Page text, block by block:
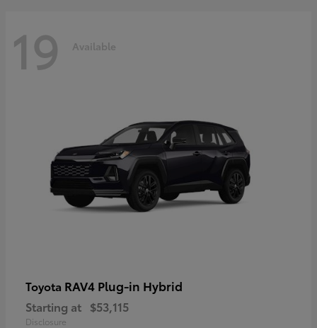
19 Available
Toyota RAV4 Plug-in Hybrid
Starting at $53,115
Disclosure